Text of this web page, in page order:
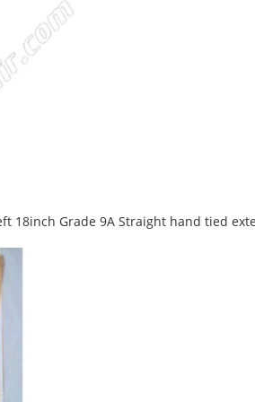
18inch Grade 9A Straight hand tied